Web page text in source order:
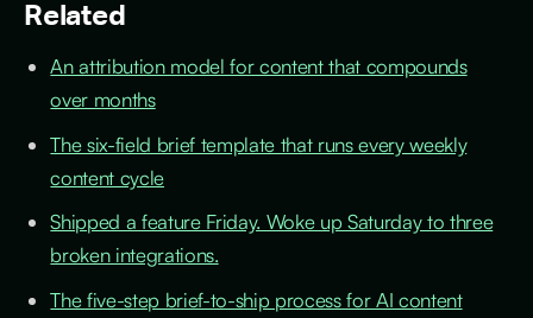
Related
An attribution model for content that compounds
over months
The six-field brief template that runs every weekly
content cycle
Shipped a feature Friday. Woke up Saturday to three
broken integrations.
The five-step brief-to-ship process for AI content